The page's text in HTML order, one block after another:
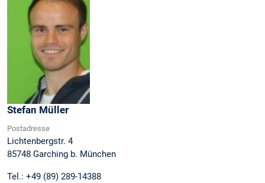
Stefan Müller
Postadresse
Lichtenbergstr. 4
85748 Garching b. München
Tel.: +49 (89) 289-14388